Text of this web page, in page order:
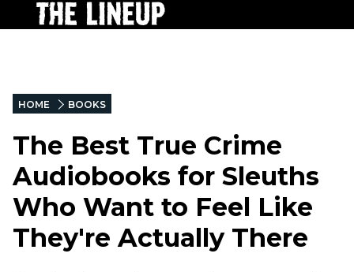
HOME BOOKS
The Best True Crime
Audiobooks for Sleuths
Who Want to Feel Like
They're Actually There